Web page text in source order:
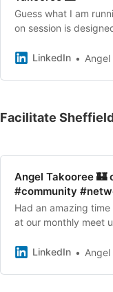
Guess what I am
on session is
analogue tools and
explore practical AI
#AIStrategy
#ServiceDesign
LinkedIn Angel
Facilitate
Angel Takooree
#community
Had an amazing
at our monthly meet
LinkedIn
Angel